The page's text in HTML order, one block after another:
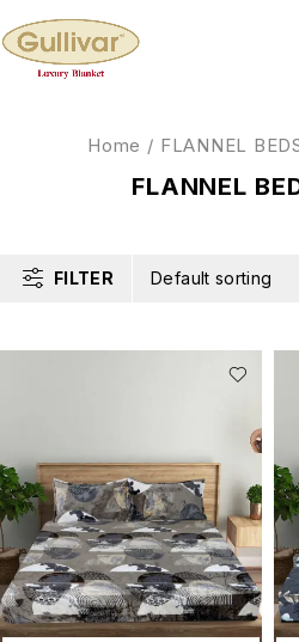
FLANNEL
Home / FLANNEL
FILTER Default sorting